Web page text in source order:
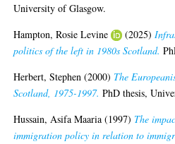
University of Glasgow.
Hampton, Rosie Levine
(2025)
politics of the left in 1980s Scotland.
Herbert, Stephen (2000) The
Scotland, 1975-1997. PhD thesis,
Hussain, Asifa Maaria (1997) The
immigration policy in relation to